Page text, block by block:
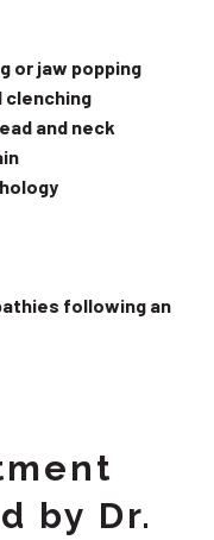
or jaw popping
clenching
and neck
following an
by Dr.